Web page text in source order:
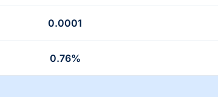
0.0001
0.76%